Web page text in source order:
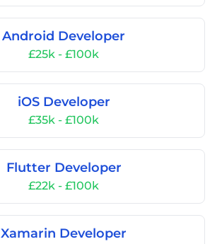
Android Developer
£25k - £100k
iOS Developer
£35k - £100k
Flutter Developer
£22k - £100k
Xamarin Developer